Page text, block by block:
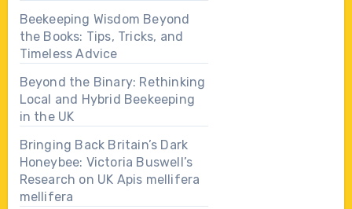
Beekeeping Wisdom Beyond
the Books: Tips, Tricks, and
Timeless Advice
Beyond the Binary: Rethinking
Local and Hybrid Beekeeping
in the UK
Bringing Back Britain’s Dark
Honeybee: Victoria Buswell’s
Research on UK Apis mellifera
mellifera